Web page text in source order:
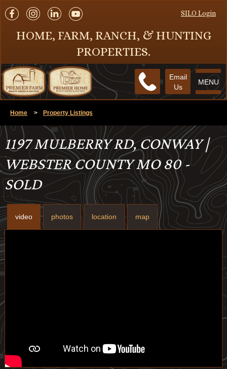
SILO Login
HOME, FARM, RANCH, & HUNTING
PROPERTIES.
MENU
Email
Us
Home > Property Listings
1197 MULBERRY RD, CONWAY |
WEBSTER COUNTY MO 80 -
SOLD
video photos location map